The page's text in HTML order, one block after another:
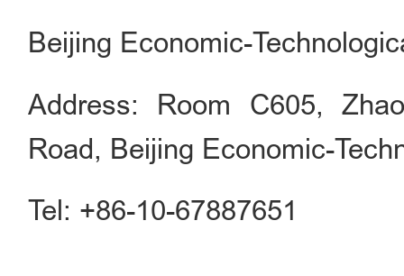
Beijing Economic-
Address: Room C605,
Road, Beijing Economic-
Tel: +86-10-67887651